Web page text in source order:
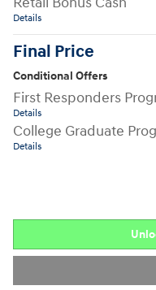
Details
Final Price
Conditional Offers
First Responders
Details
College Graduate
Details